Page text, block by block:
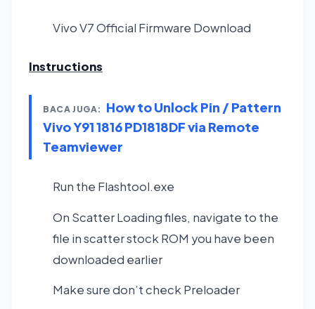
Vivo V7 Official Firmware Download
Instructions
BACA JUGA:
How to Unlock Pin / Pattern
Vivo Y91 1816 PD1818DF via Remote
Teamviewer
Run the Flashtool.exe
On Scatter Loading files, navigate to the
file in scatter stock ROM you have been
downloaded earlier
Make sure don’t check Preloader